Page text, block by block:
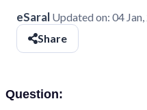
eSaral Updated on: 04
Share
Question: